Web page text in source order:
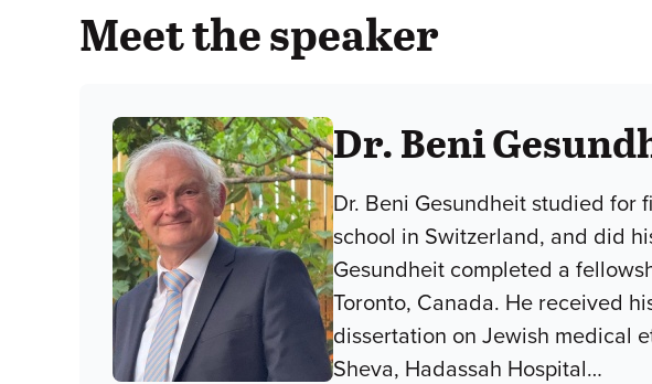
Meet the speaker
Dr. Beni
Dr. Beni Gesundheit studied for
school in Switzerland, and did
Gesundheit completed a
Toronto, Canada. He received
dissertation on Jewish medical
Sheva, Hadassah Hospital…